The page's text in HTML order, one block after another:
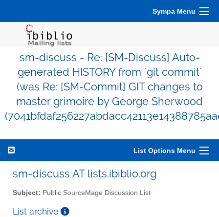
Sympa Menu
sm-discuss - Re: [SM-Discuss] Auto-
generated HISTORY from `git commit`
(was Re: [SM-Commit] GIT changes to
master grimoire by George Sherwood
List Options Menu
sm-discuss AT lists.ibiblio.org
Subject: Public SourceMage Discussion List
List archive